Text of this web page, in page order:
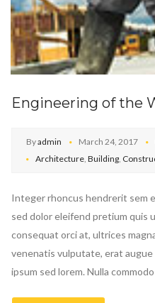
Engineering of the
Byadmin March 24, 2017
Architecture, Building,
Integer rhoncus hendrerit sem
sed dolor eleifend pretium quis
consequat orci at, ultrices
venenatis vulputate, erat
ipsum sed lorem. Nulla